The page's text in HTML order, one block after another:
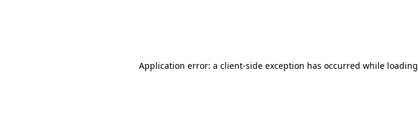
Application error: a client-side exception has occurred while loading